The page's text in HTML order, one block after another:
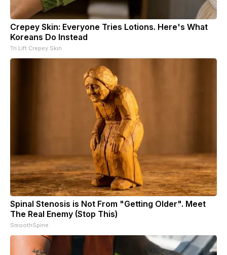
Crepey Skin: Everyone Tries Lotions. Here's What
Koreans Do Instead
Tri Lift Crepey Skin
Spinal Stenosis is Not From "Getting Older". Meet
The Real Enemy (Stop This)
SmoothSpine